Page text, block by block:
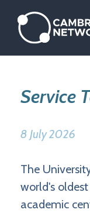
main
content
Service
8 July 2026
The
world's
academic